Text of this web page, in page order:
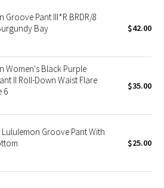
Groove Pant III*R BRDR/8
Bay
$42.00
Women's Black Purple
II Roll-Down Waist Flare
6
$35.00
Groove Pant With
$25.00